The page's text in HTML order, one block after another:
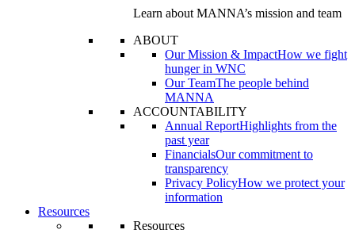
Learn about MANNA’s mission and team
ABOUT
Our Mission & ImpactHow we fight
hunger in WNC
Our TeamThe people behind
MANNA
ACCOUNTABILITY
Annual ReportHighlights from the
past year
FinancialsOur commitment to
transparency
Privacy PolicyHow we protect your
information
Resources
Resources